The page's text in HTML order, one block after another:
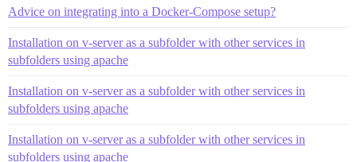
Advice on integrating into a Docker-Compose setup?
Installation on v-server as a subfolder with other services in
subfolders using apache
Installation on v-server as a subfolder with other services in
subfolders using apache
Installation on v-server as a subfolder with other services in
subfolders using apache